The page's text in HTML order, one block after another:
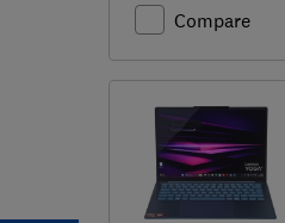
Compare